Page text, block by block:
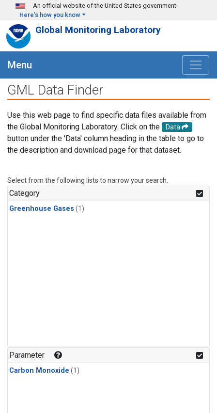
Skip to main content
An official website of the United States government
Here's how you know
Global Monitoring Laboratory
Menu
GML Data Finder
Use this web page to find specific data files available from
the Global Monitoring Laboratory. Click on the
Data
button under the 'Data' column heading in the table to go to
the description and download page for that dataset.
Select from the following lists to narrow your search.
Category
Greenhouse Gases (1)
Parameter
Carbon Monoxide (1)